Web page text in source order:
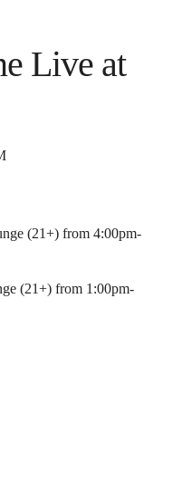
Live at
(21+) from 4:00pm-
(21+) from 1:00pm-